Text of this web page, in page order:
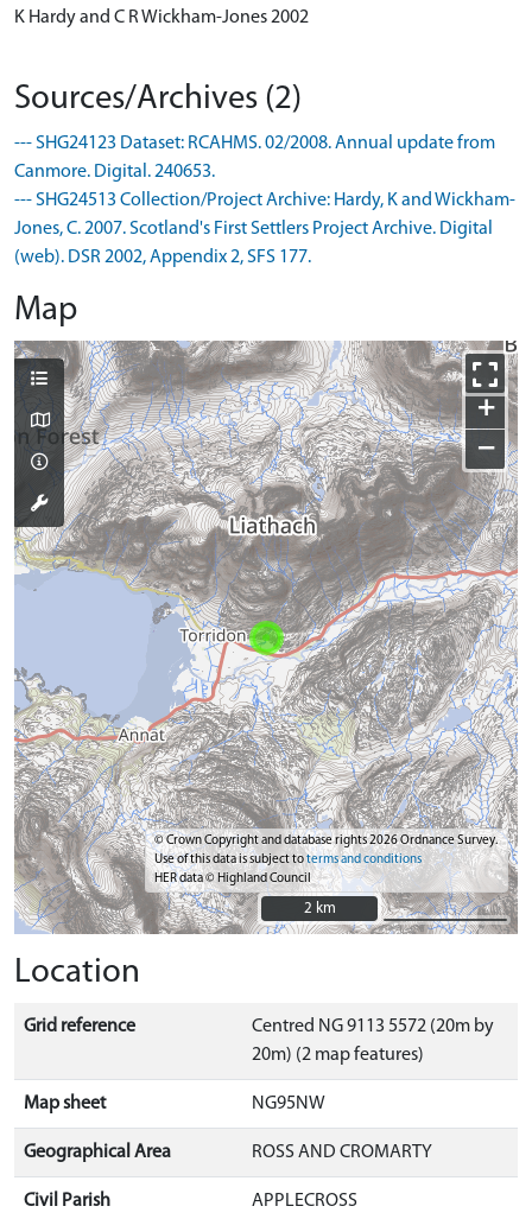
K Hardy and C R Wickham-Jones 2002
Sources/Archives (2)
--- SHG24123 Dataset: RCAHMS. 02/2008. Annual update from
Canmore. Digital. 240653.
--- SHG24513 Collection/Project Archive: Hardy, K and Wickham-
Jones, C. 2007. Scotland's First Settlers Project Archive. Digital
(web). DSR 2002, Appendix 2, SFS 177.
Map
+
−
© Crown Copyright and database rights 2026 Ordnance Survey.
Use of this data is subject toterms and conditions
HER data © Highland Council
2 km
2 km
Location
Grid reference
Centred NG 9113 5572 (20m by
20m) (2 map features)
Map sheet NG95NW
Geographical Area ROSS AND CROMARTY
Civil Parish APPLECROSS